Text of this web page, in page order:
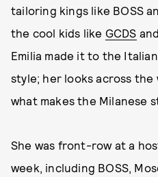
tailoring kings like BOSS
the cool kids like GCDS
Emilia made it to the
style; her looks across the
what makes the Milanese
She was front-row at a
week, including BOSS,